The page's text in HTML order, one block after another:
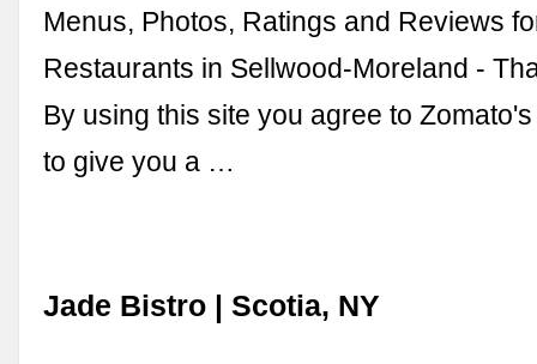
Menus, Photos, Ratings and Reviews
Restaurants in Sellwood-Moreland -
By using this site you agree to
to give you a …
Jade Bistro | Scotia, NY